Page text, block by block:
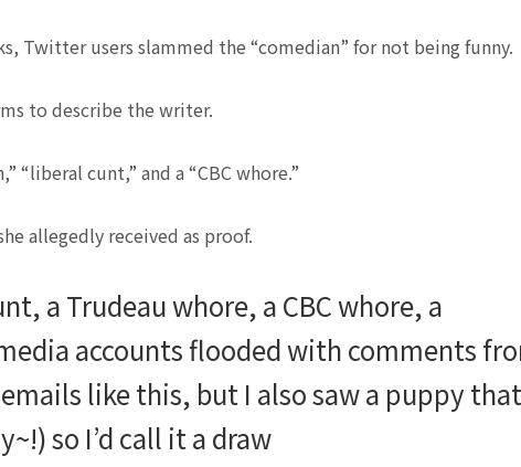
Twitter users slammed the “comedian” for not being funny.
to describe the writer.
“liberal cunt,” and a “CBC whore.”
allegedly received as proof.
a Trudeau whore, a CBC whore, a
accounts flooded with comments
like this, but I also saw a puppy that
so I’d call it a draw